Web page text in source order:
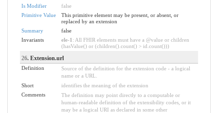
Is Modifier
false
Primitive Value
This primitive element may be present, or absent, or
replaced by an extension
Summary
false
Invariants
ele-1 : All FHIR elements must have a @value or children
(hasValue() or (children().count() > id.count()))
26. Extension.url
Definition
Source of the definition for the extension code - a logical
name or a URL.
Short
identifies the meaning of the extension
Comments
The definition may point directly to a computable or
human-readable definition of the extensibility codes, or it
may be a logical URI as declared in some other